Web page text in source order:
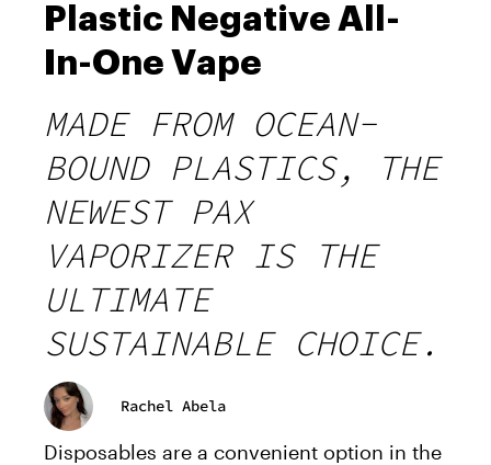
Plastic Negative All-
In-One Vape
MADE FROM OCEAN-
BOUND PLASTICS, THE
NEWEST PAX
VAPORIZER IS THE
ULTIMATE
SUSTAINABLE CHOICE.
Rachel Abela
Disposables are a convenient option in the